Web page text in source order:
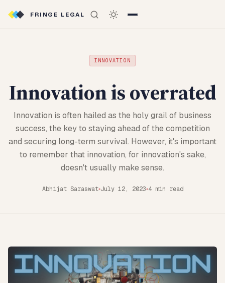
FRINGE LEGAL
INNOVATION
Innovation is overrated
Innovation is often hailed as the holy grail of business
success, the key to staying ahead of the competition
and securing long-term survival. However, it's important
to remember that innovation, for innovation's sake,
doesn't usually make sense.
Abhijat Saraswat◆July 12, 2023◆4 min read